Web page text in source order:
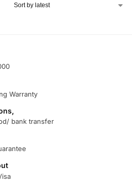
Warranty
bank transfer